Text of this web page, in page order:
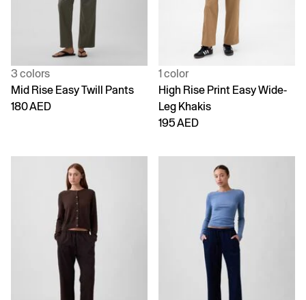
3 colors
Mid Rise Easy Twill Pants
180 AED
1 color
High Rise Print Easy Wide-
Leg Khakis
195 AED